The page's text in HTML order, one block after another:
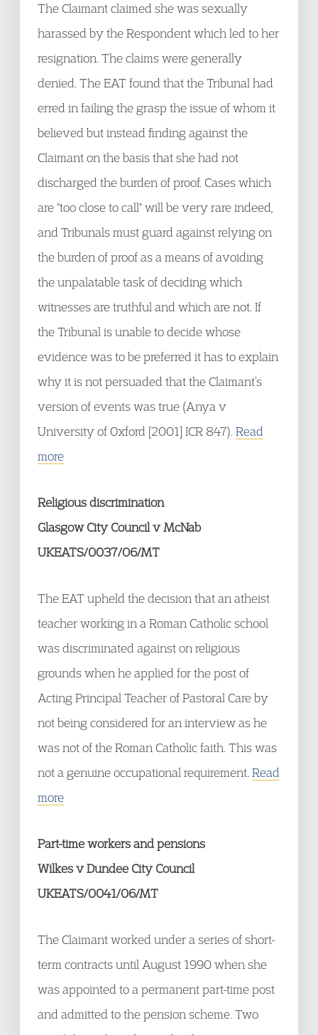
The Claimant claimed she was sexually
harassed by the Respondent which led to her
resignation. The claims were generally
denied. The EAT found that the Tribunal had
erred in failing the grasp the issue of whom it
believed but instead finding against the
Claimant on the basis that she had not
discharged the burden of proof. Cases which
are "too close to call" will be very rare indeed,
and Tribunals must guard against relying on
the burden of proof as a means of avoiding
the unpalatable task of deciding which
witnesses are truthful and which are not. If
the Tribunal is unable to decide whose
evidence was to be preferred it has to explain
why it is not persuaded that the Claimant’s
version of events was true (Anya v
University of Oxford [2001] ICR 847). Read
more
Religious discrimination
Glasgow City Council v McNab
UKEATS/0037/06/MT
The EAT upheld the decision that an atheist
teacher working in a Roman Catholic school
was discriminated against on religious
grounds when he applied for the post of
Acting Principal Teacher of Pastoral Care by
not being considered for an interview as he
was not of the Roman Catholic faith. This was
not a genuine occupational requirement. Read
more
Part-time workers and pensions
Wilkes v Dundee City Council
UKEATS/0041/06/MT
The Claimant worked under a series of short-
term contracts until August 1990 when she
was appointed to a permanent part-time post
and admitted to the pension scheme. Two